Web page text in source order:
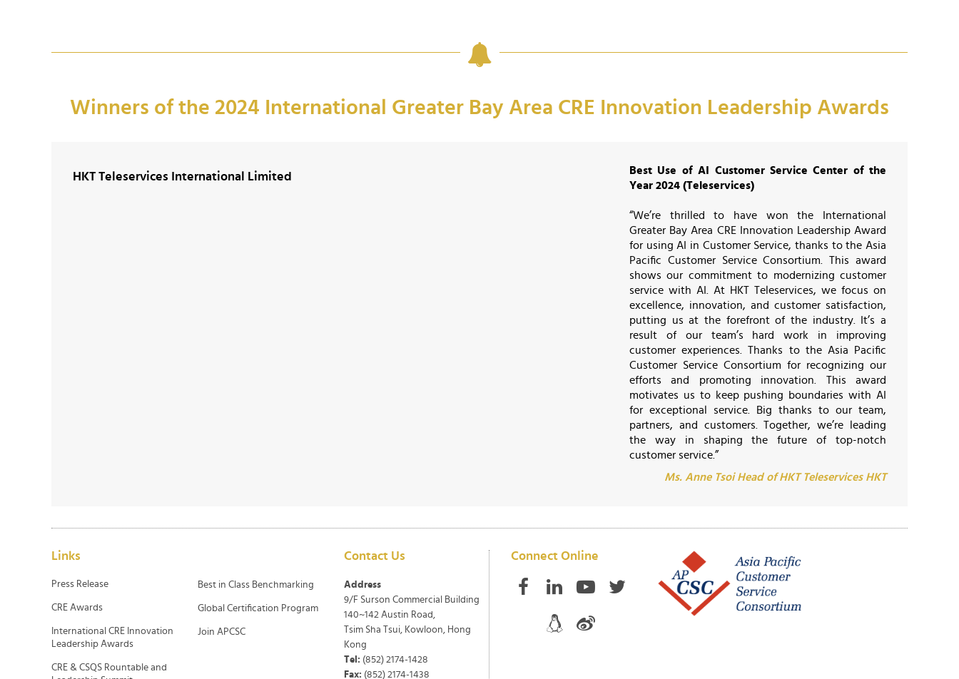
Winners of the 2024 International Greater Bay Area CRE Innovation Leadership Awards
HKT Teleservices International Limited
Best Use of AI Customer Service Center of the
Year 2024 (Teleservices)
“We’re thrilled to have won the International
Greater Bay Area CRE Innovation Leadership Award
for using AI in Customer Service, thanks to the Asia
Pacific Customer Service Consortium. This award
shows our commitment to modernizing customer
service with AI. At HKT Teleservices, we focus on
excellence, innovation, and customer satisfaction,
putting us at the forefront of the industry. It’s a
result of our team’s hard work in improving
customer experiences. Thanks to the Asia Pacific
Customer Service Consortium for recognizing our
efforts and promoting innovation. This award
motivates us to keep pushing boundaries with AI
for exceptional service. Big thanks to our team,
partners, and customers. Together, we’re leading
the way in shaping the future of top-notch
customer service.”
Ms. Anne Tsoi Head of HKT Teleservices HKT
Links
Press Release
CRE Awards
International CRE Innovation
Leadership Awards
CRE & CSQS Rountable and
Best in Class Benchmarking
Global Certification Program
Join APCSC
Contact Us
Address
9/F Surson Commercial Building
140~142 Austin Road,
Tsim Sha Tsui, Kowloon, Hong
Kong
Tel: (852) 2174-1428
Fax: (852) 2174-1438
Connect Online